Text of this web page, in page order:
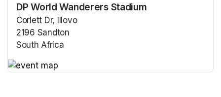
DP World Wanderers Stadium
Corlett Dr, Illovo
2196 Sandton
South Africa